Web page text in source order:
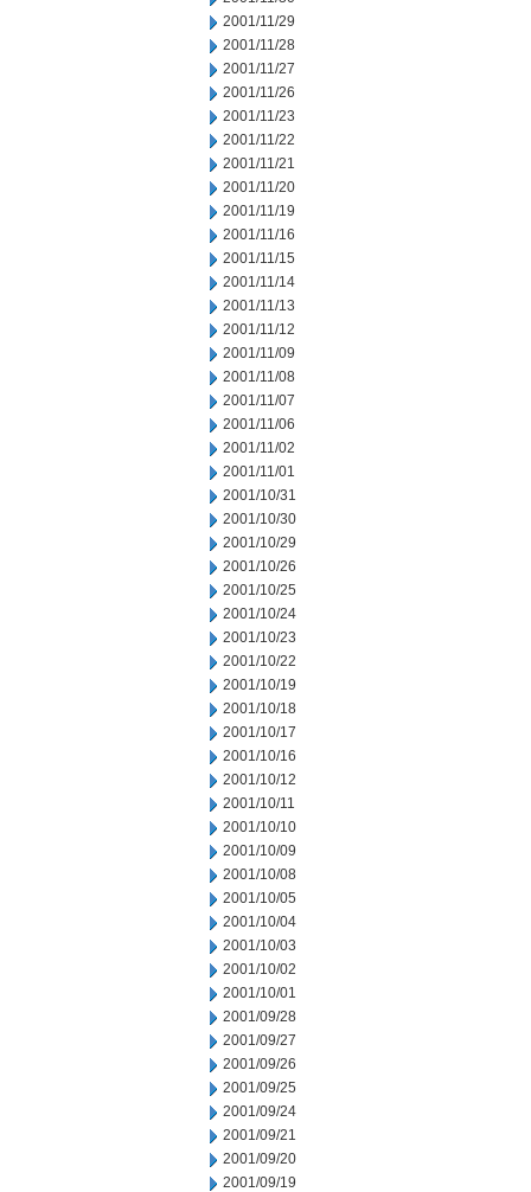
2001/11/29
2001/11/28
2001/11/27
2001/11/26
2001/11/23
2001/11/22
2001/11/21
2001/11/20
2001/11/19
2001/11/16
2001/11/15
2001/11/14
2001/11/13
2001/11/12
2001/11/09
2001/11/08
2001/11/07
2001/11/06
2001/11/02
2001/11/01
2001/10/31
2001/10/30
2001/10/29
2001/10/26
2001/10/25
2001/10/24
2001/10/23
2001/10/22
2001/10/19
2001/10/18
2001/10/17
2001/10/16
2001/10/12
2001/10/11
2001/10/10
2001/10/09
2001/10/08
2001/10/05
2001/10/04
2001/10/03
2001/10/02
2001/10/01
2001/09/28
2001/09/27
2001/09/26
2001/09/25
2001/09/24
2001/09/21
2001/09/20
2001/09/19